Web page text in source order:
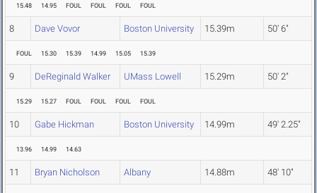
15.48 14.95 FOUL FOUL FOUL FOUL
8 Dave Vovor Boston University 15.39m 50' 6"
FOUL 15.30 15.39 14.99 15.05 15.39
9 DeReginald Walker UMass Lowell 15.29m 50' 2"
15.29 15.27 FOUL FOUL FOUL FOUL
10 Gabe Hickman Boston University 14.99m 49' 2.25"
13.96 14.99 14.63
11 Bryan Nicholson Albany 14.88m 48' 10"